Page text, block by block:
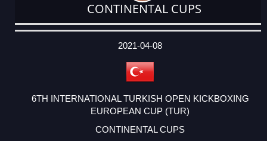
CONTINENTAL CUPS
DATE
EVENT
TYPE
CATEGORY
EVENT
RANK
WINS
POINTS
ACTUAL
2021-04-08
6TH INTERNATIONAL TURKISH OPEN KICKBOXING
EUROPEAN CUP (TUR)
CONTINENTAL CUPS